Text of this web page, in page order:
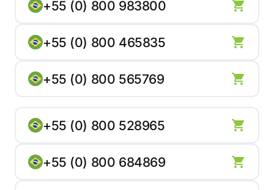
+55 (0) 800 983800
+55 (0) 800 465835
+55 (0) 800 565769
+55 (0) 800 528965
+55 (0) 800 684869